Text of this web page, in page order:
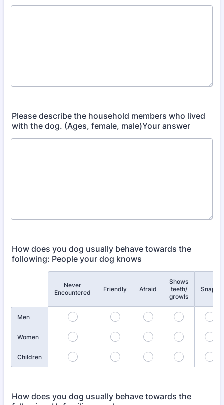
Please describe the household members who lived
with the dog. (Ages, female, male)Your answer
How does you dog usually behave towards the
following: People your dog knows
Never
Encountered
Friendly Afraid
Shows
teeth/
growls
Snaps
Men
Women
Children
How does you dog usually behave towards the